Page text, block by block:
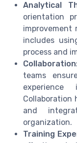
Analytical
orientation
improvement
includes
process and
teams
Collaboration
and
organization.
Training